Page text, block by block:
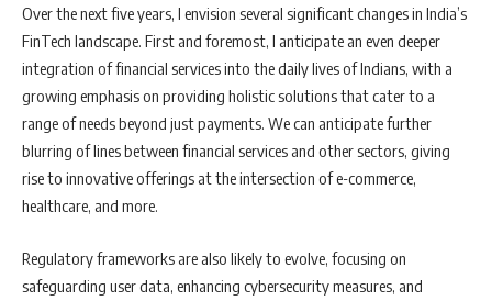
Over the next five years, I envision several significant changes in India’s
FinTech landscape. First and foremost, I anticipate an even deeper
integration of financial services into the daily lives of Indians, with a
growing emphasis on providing holistic solutions that cater to a
range of needs beyond just payments. We can anticipate further
blurring of lines between financial services and other sectors, giving
rise to innovative offerings at the intersection of e-commerce,
healthcare, and more.
Regulatory frameworks are also likely to evolve, focusing on
safeguarding user data, enhancing cybersecurity measures, and